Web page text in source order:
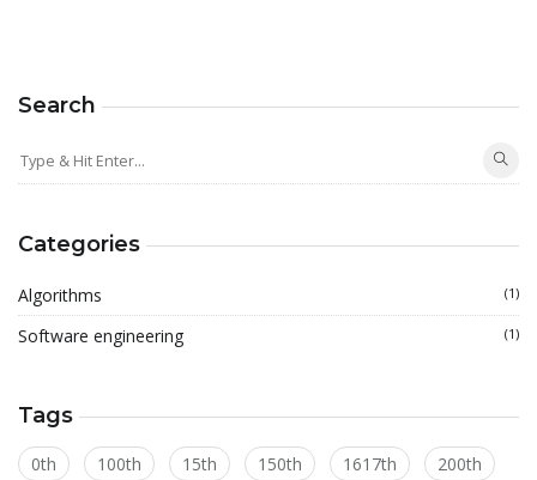
Search
Categories
Algorithms (1)
Software engineering (1)
Tags
0th 100th 15th 150th 1617th 200th